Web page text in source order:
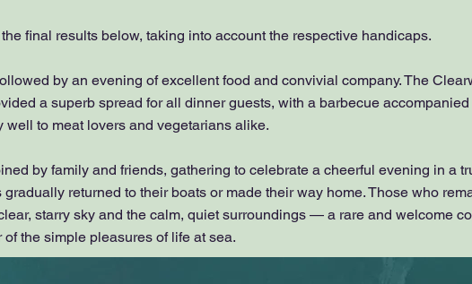
final results below, taking into account the respective handicaps.
by an evening of excellent food and convivial company. The
a superb spread for all dinner guests, with a barbecue
well to meat lovers and vegetarians alike.
by family and friends, gathering to celebrate a cheerful evening in a
gradually returned to their boats or made their way home. Those who
starry sky and the calm, quiet surroundings — a rare and welcome
of the simple pleasures of life at sea.